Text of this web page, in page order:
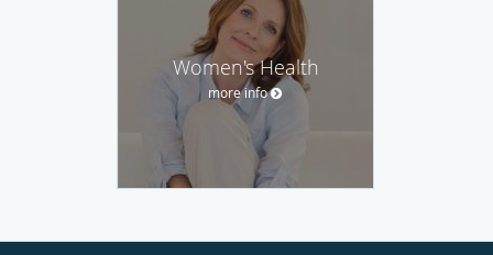
Women's Health
more info